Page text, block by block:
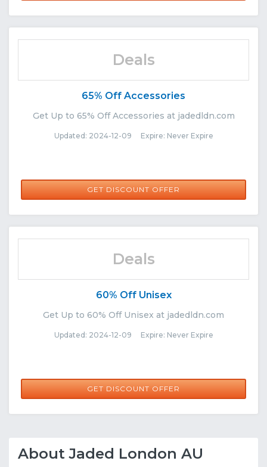
Deals
65% Off Accessories
Get Up to 65% Off Accessories at jadedldn.com
Updated: 2024-12-09 Expire: Never Expire
GET DISCOUNT OFFER
Deals
60% Off Unisex
Get Up to 60% Off Unisex at jadedldn.com
Updated: 2024-12-09 Expire: Never Expire
GET DISCOUNT OFFER
About Jaded London AU